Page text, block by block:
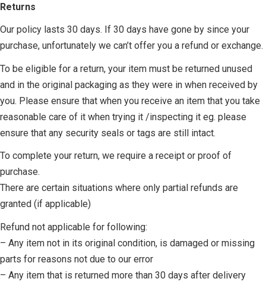
Returns
Our policy lasts 30 days. If 30 days have gone by since your
purchase, unfortunately we can’t offer you a refund or exchange.
To be eligible for a return, your item must be returned unused
and in the original packaging as they were in when received by
you. Please ensure that when you receive an item that you take
reasonable care of it when trying it /inspecting it eg. please
ensure that any security seals or tags are still intact.
To complete your return, we require a receipt or proof of
purchase.
There are certain situations where only partial refunds are
granted (if applicable)
Refund not applicable for following:
– Any item not in its original condition, is damaged or missing
parts for reasons not due to our error
– Any item that is returned more than 30 days after delivery